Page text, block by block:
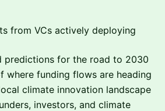
from VCs actively deploying
predictions for the road to 2030
where funding flows are heading
climate innovation landscape
investors, and climate